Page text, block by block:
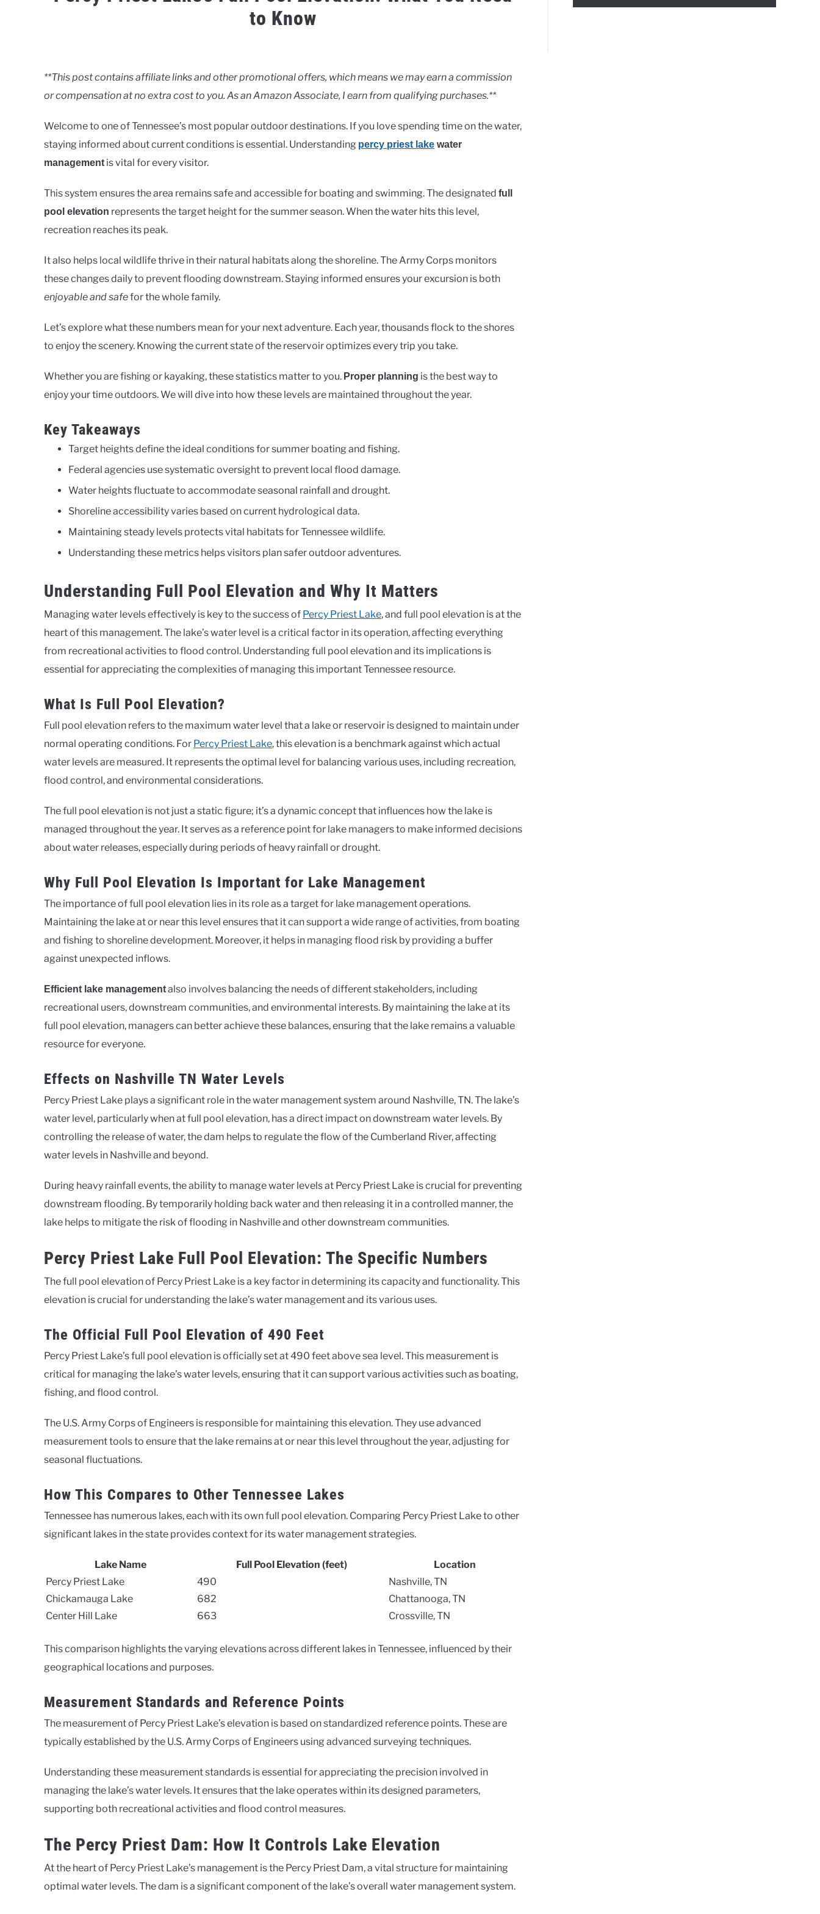
to Know
in
**This post contains affiliate links and other promotional offers, which means we may earn a commission
or compensation at no extra cost to you. As an Amazon Associate, I earn from qualifying purchases.**
Welcome to one of Tennessee’s most popular outdoor destinations. If you love spending time on the water,
staying informed about current conditions is essential. Understanding percy priest lake water
management is vital for every visitor.
This system ensures the area remains safe and accessible for boating and swimming. The designated full
pool elevation represents the target height for the summer season. When the water hits this level,
recreation reaches its peak.
It also helps local wildlife thrive in their natural habitats along the shoreline. The Army Corps monitors
these changes daily to prevent flooding downstream. Staying informed ensures your excursion is both
enjoyable and safefor the whole family.
Let’s explore what these numbers mean for your next adventure. Each year, thousands flock to the shores
to enjoy the scenery. Knowing the current state of the reservoir optimizes every trip you take.
Whether you are fishing or kayaking, these statistics matter to you. Proper planning is the best way to
enjoy your time outdoors. We will dive into how these levels are maintained throughout the year.
Key Takeaways
Target heights define the ideal conditions for summer boating and fishing.
Federal agencies use systematic oversight to prevent local flood damage.
Water heights fluctuate to accommodate seasonal rainfall and drought.
Shoreline accessibility varies based on current hydrological data.
Maintaining steady levels protects vital habitats for Tennessee wildlife.
Understanding these metrics helps visitors plan safer outdoor adventures.
Understanding Full Pool Elevation and Why It Matters
Managing water levels effectively is key to the success of Percy Priest Lake, and full pool elevation is at the
heart of this management. The lake’s water level is a critical factor in its operation, affecting everything
from recreational activities to flood control. Understanding full pool elevation and its implications is
essential for appreciating the complexities of managing this important Tennessee resource.
What Is Full Pool Elevation?
Full pool elevation refers to the maximum water level that a lake or reservoir is designed to maintain under
normal operating conditions. For Percy Priest Lake, this elevation is a benchmark against which actual
water levels are measured. It represents the optimal level for balancing various uses, including recreation,
flood control, and environmental considerations.
The full pool elevation is not just a static figure; it’s a dynamic concept that influences how the lake is
managed throughout the year. It serves as a reference point for lake managers to make informed decisions
about water releases, especially during periods of heavy rainfall or drought.
Why Full Pool Elevation Is Important for Lake Management
The importance of full pool elevation lies in its role as a target for lake management operations.
Maintaining the lake at or near this level ensures that it can support a wide range of activities, from boating
and fishing to shoreline development. Moreover, it helps in managing flood risk by providing a buffer
against unexpected inflows.
Efficient lake managementalso involves balancing the needs of different stakeholders, including
recreational users, downstream communities, and environmental interests. By maintaining the lake at its
full pool elevation, managers can better achieve these balances, ensuring that the lake remains a valuable
resource for everyone.
Effects on Nashville TN Water Levels
Percy Priest Lake plays a significant role in the water management system around Nashville, TN. The lake’s
water level, particularly when at full pool elevation, has a direct impact on downstream water levels. By
controlling the release of water, the dam helps to regulate the flow of the Cumberland River, affecting
water levels in Nashville and beyond.
During heavy rainfall events, the ability to manage water levels at Percy Priest Lake is crucial for preventing
downstream flooding. By temporarily holding back water and then releasing it in a controlled manner, the
lake helps to mitigate the risk of flooding in Nashville and other downstream communities.
Percy Priest Lake Full Pool Elevation: The Specific Numbers
The full pool elevation of Percy Priest Lake is a key factor in determining its capacity and functionality. This
elevation is crucial for understanding the lake’s water management and its various uses.
The Official Full Pool Elevation of 490 Feet
Percy Priest Lake’s full pool elevation is officially set at 490 feet above sea level. This measurement is
critical for managing the lake’s water levels, ensuring that it can support various activities such as boating,
fishing, and flood control.
The U.S. Army Corps of Engineers is responsible for maintaining this elevation. They use advanced
measurement tools to ensure that the lake remains at or near this level throughout the year, adjusting for
seasonal fluctuations.
How This Compares to Other Tennessee Lakes
Tennessee has numerous lakes, each with its own full pool elevation. Comparing Percy Priest Lake to other
significant lakes in the state provides context for its water management strategies.
Lake Name Full Pool Elevation (feet)
Location
Percy Priest Lake
490
Nashville, TN
Chickamauga Lake
682
Chattanooga, TN
Center Hill Lake
663 Crossville, TN
This comparison highlights the varying elevations across different lakes in Tennessee, influenced by their
geographical locations and purposes.
Measurement Standards and Reference Points
The measurement of Percy Priest Lake’s elevation is based on standardized reference points. These are
typically established by the U.S. Army Corps of Engineers using advanced surveying techniques.
Understanding these measurement standards is essential for appreciating the precision involved in
managing the lake’s water levels. It ensures that the lake operates within its designed parameters,
supporting both recreational activities and flood control measures.
The Percy Priest Dam: How It Controls Lake Elevation
At the heart of Percy Priest Lake’s management is the Percy Priest Dam, a vital structure for maintaining
optimal water levels. The dam is a significant component of the lake’s overall water management system.